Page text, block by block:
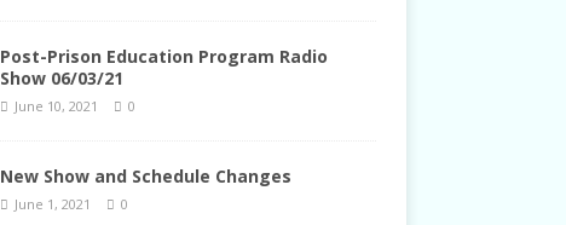
Post-Prison Education Program Radio
Show 06/03/21
June 10, 2021 0
New Show and Schedule Changes
June 1, 2021 0